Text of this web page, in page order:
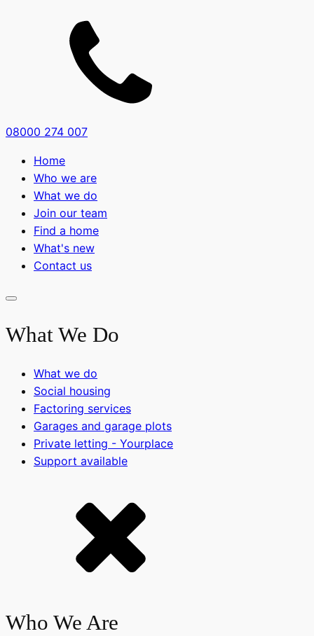
08000 274 007
Home
Who we are
What we do
Join our team
Find a home
What's new
Contact us
What We Do
What we do
Social housing
Factoring services
Garages and garage plots
Private letting - Yourplace
Support available
Who We Are